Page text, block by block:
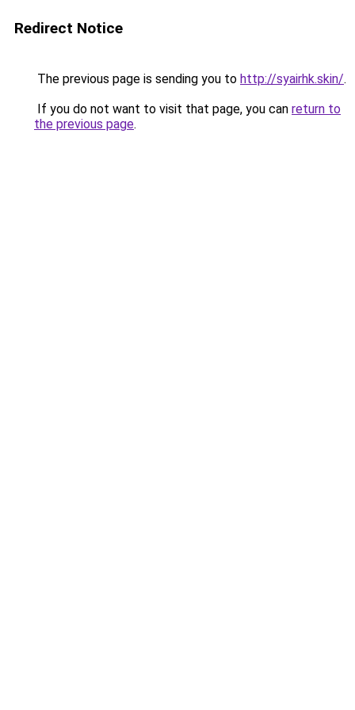
Redirect Notice
The previous page is sending you to http://syairhk.skin/.
If you do not want to visit that page, you can return to
the previous page.